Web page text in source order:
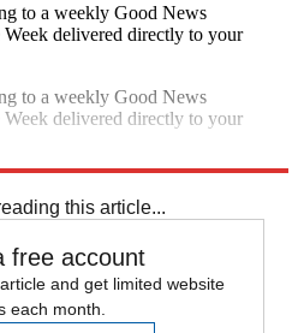
to a weekly Good News
delivered directly to your
to a weekly Good News
delivered directly to your
this article...
free account
and get limited website
each month.